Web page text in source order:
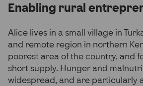
Enabling rural
Alice lives in a small village in
and remote region in northern
poorest area of the country, and
short supply. Hunger and
widespread, and are particularly